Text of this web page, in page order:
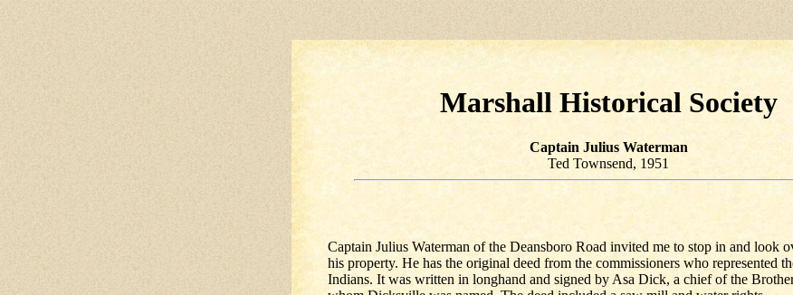
Marshall Historical Society
Captain Julius Waterman
Ted Townsend, 1951
Captain Julius Waterman of the Deansboro Road invited me to stop in and look
his property. He has the original deed from the commissioners who represented
Indians. It was written in longhand and signed by Asa Dick, a chief of the